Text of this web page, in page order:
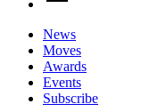
News
Moves
Awards
Events
Subscribe